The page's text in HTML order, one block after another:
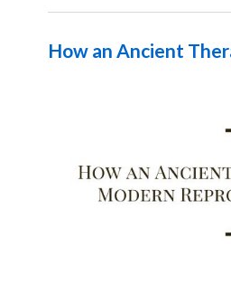
How an Ancient